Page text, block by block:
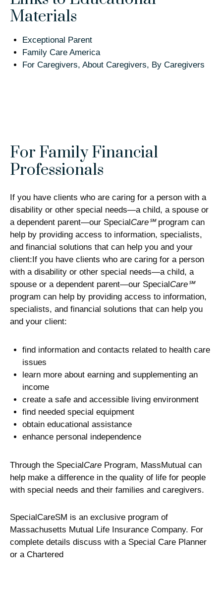
Materials
Exceptional Parent
Family Care America
For Caregivers, About Caregivers, By Caregivers
For Family Financial
Professionals
If you have clients who are caring for a person with a
disability or other special needs—a child, a spouse or
a dependent parent—our Special Care℠program can
help by providing access to information, specialists,
and financial solutions that can help you and your
client:If you have clients who are caring for a person
with a disability or other special needs—a child, a
spouse or a dependent parent—our Special Care℠
program can help by providing access to information,
specialists, and financial solutions that can help you
and your client:
find information and contacts related to health care
issues
learn more about earning and supplementing an
income
create a safe and accessible living environment
find needed special equipment
obtain educational assistance
enhance personal independence
Through the Special Care Program, MassMutual can
help make a difference in the quality of life for people
with special needs and their families and caregivers.
SpecialCareSM is an exclusive program of
Massachusetts Mutual Life Insurance Company. For
complete details discuss with a Special Care Planner
or a Chartered